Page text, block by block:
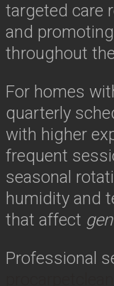
targeted care
and promoting
throughout
For homes
quarterly
with higher
frequent
seasonal
humidity and
that affect
Professional